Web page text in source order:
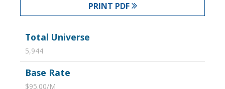
PRINT PDF
Total Universe
5,944
Base Rate
$95.00/M